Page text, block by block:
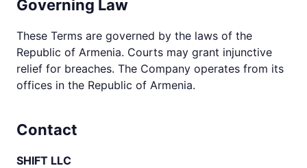
Governing Law
These Terms are governed by the laws of the
Republic of Armenia. Courts may grant injunctive
relief for breaches. The Company operates from its
offices in the Republic of Armenia.
Contact
SHIFT LLC